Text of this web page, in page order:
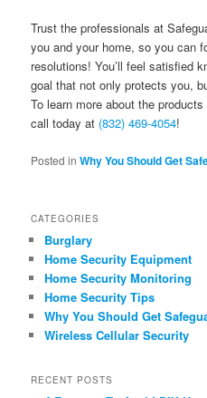
Trust the professionals at
you and your home, so you can
resolutions! You’ll feel satisfied
goal that not only protects you,
To learn more about the
call today at (832) 469-4054!
Posted in Why You Should Get
CATEGORIES
Burglary
Home Security Equipment
Home Security Monitoring
Home Security Tips
Why You Should Get
Wireless Cellular Security
RECENT POSTS